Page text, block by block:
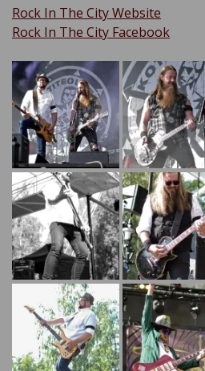
Rock In The City Website
Rock In The City Facebook